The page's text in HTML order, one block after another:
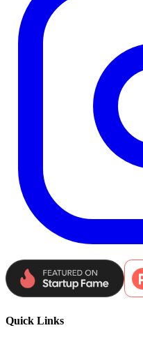
Quick Links